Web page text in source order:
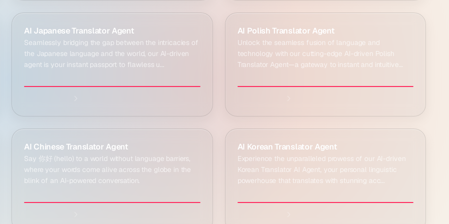
Explore agent:
AI Japanese Translator Agent
Seamlessly bridging the gap between the intricacies of
the Japanese language and the world, our AI-driven
agent is your instant passport to flawless u...
Explore agent:
AI Polish Translator Agent
Unlock the seamless fusion of language and
technology with our cutting-edge AI-driven Polish
Translator Agent—a gateway to instant and intuitive
Explore agent:
AI Chinese Translator Agent
Say 你好 (hello) to a world without language barriers,
where your words come alive across the globe in the
blink of an AI-powered conversation.
Explore agent:
AI Korean Translator Agent
Experience the unparalleled prowess of our AI-driven
Korean Translator AI Agent, your personal linguistic
powerhouse that translates with stunning acc...